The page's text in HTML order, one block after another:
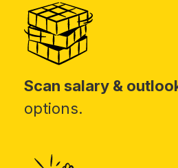
Scan salary &
options.